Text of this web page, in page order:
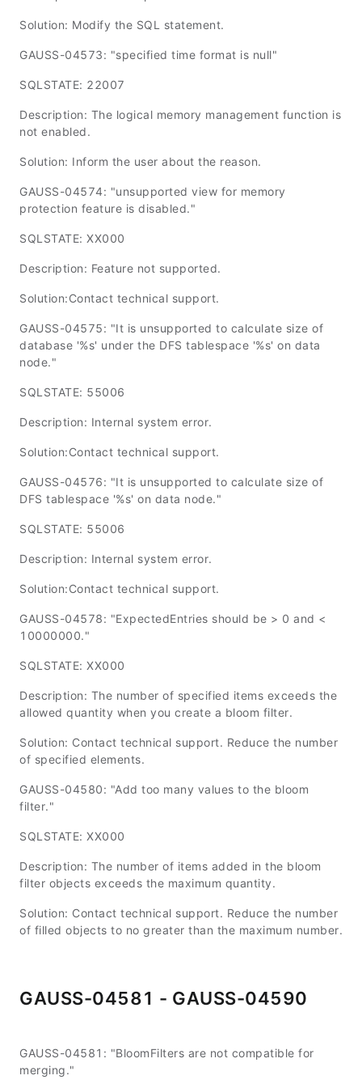
Solution: Modify the SQL statement.
GAUSS-04573: "specified time format is null"
SQLSTATE: 22007
Description: The logical memory management function is
not enabled.
Solution: Inform the user about the reason.
GAUSS-04574: "unsupported view for memory
protection feature is disabled."
SQLSTATE: XX000
Description: Feature not supported.
Solution:Contact technical support.
GAUSS-04575: "It is unsupported to calculate size of
database '%s' under the DFS tablespace '%s' on data
node."
SQLSTATE: 55006
Description: Internal system error.
Solution:Contact technical support.
GAUSS-04576: "It is unsupported to calculate size of
DFS tablespace '%s' on data node."
SQLSTATE: 55006
Description: Internal system error.
Solution:Contact technical support.
GAUSS-04578: "ExpectedEntries should be > 0 and <
10000000."
SQLSTATE: XX000
Description: The number of specified items exceeds the
allowed quantity when you create a bloom filter.
Solution: Contact technical support. Reduce the number
of specified elements.
GAUSS-04580: "Add too many values to the bloom
filter."
SQLSTATE: XX000
Description: The number of items added in the bloom
filter objects exceeds the maximum quantity.
Solution: Contact technical support. Reduce the number
of filled objects to no greater than the maximum number.
GAUSS-04581 - GAUSS-04590
GAUSS-04581: "BloomFilters are not compatible for
merging."